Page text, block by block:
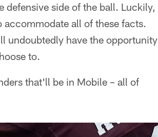
defensive side of the ball. Luckily,
all of these facts.
undoubtedly have the opportunity
to.
that'll be in Mobile – all of